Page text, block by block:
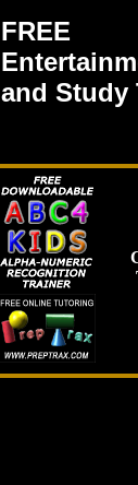
FREE
and Study